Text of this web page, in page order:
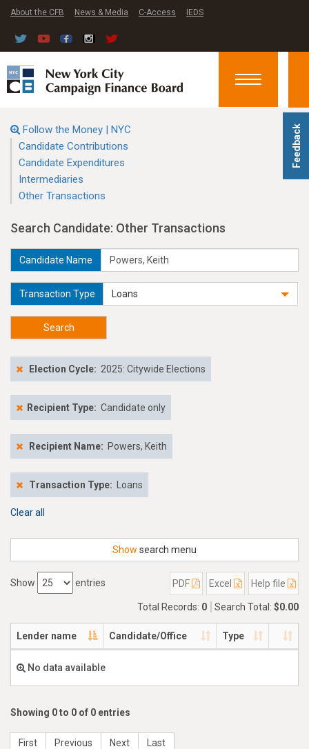
Feedback
About the CFB News & Media C-Access IEDS
Toggle
Follow the Money | NYC
Candidate Contributions
Candidate Expenditures
Intermediaries
Other Transactions
Search Candidate: Other Transactions
Candidate Name
Transaction Type Loans
Search
Election Cycle: 2025: Citywide Elections
Recipient Type: Candidate only
Recipient Name: Powers, Keith
Transaction Type: Loans
Clear all
Show search menu
Show entries PDF Excel Help file
Total Records: 0 Search Total: $0.00
Lender name Candidate/Office Type
No data available
Showing 0 to 0 of 0 entries
First Previous Next Last